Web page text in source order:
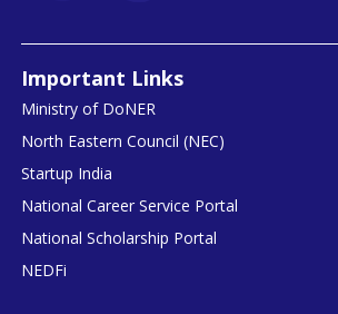
Important Links
Ministry of DoNER
North Eastern Council (NEC)
Startup India
National Career Service Portal
National Scholarship Portal
NEDFi